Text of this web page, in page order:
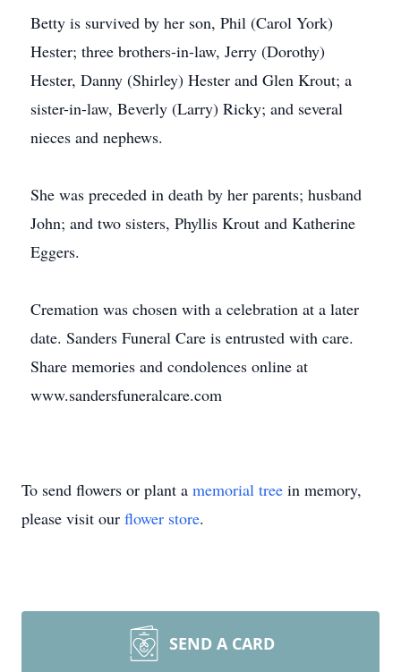
Betty is survived by her son, Phil (Carol York)
Hester; three brothers-in-law, Jerry (Dorothy)
Hester, Danny (Shirley) Hester and Glen Krout; a
sister-in-law, Beverly (Larry) Ricky; and several
nieces and nephews.
She was preceded in death by her parents; husband
John; and two sisters, Phyllis Krout and Katherine
Eggers.
Cremation was chosen with a celebration at a later
date. Sanders Funeral Care is entrusted with care.
Share memories and condolences online at
www.sandersfuneralcare.com
To send flowers or plant a memorial tree in memory,
please visit our flower store.
SEND A CARD